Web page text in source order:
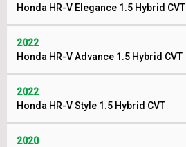
Honda HR-V Elegance 1.5 Hybrid CVT
2022
Honda HR-V Advance 1.5 Hybrid CVT
2022
Honda HR-V Style 1.5 Hybrid CVT
2020